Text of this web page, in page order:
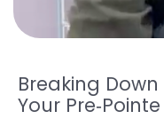
Breaking
Your